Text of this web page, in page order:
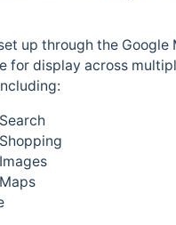
up through the Google
for display across